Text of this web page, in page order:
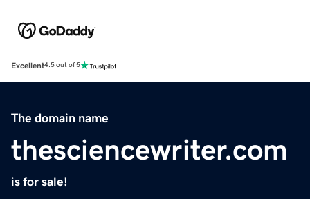
Excellent4.5 out of 5
The domain name
thesciencewriter.com
is for sale!